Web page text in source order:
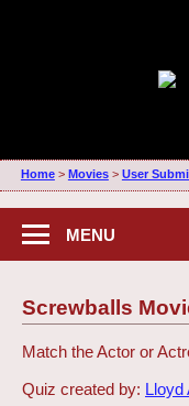
Home> Movies> User
MENU
Screwballs
Match the Actor or
Quiz created by: Lloyd